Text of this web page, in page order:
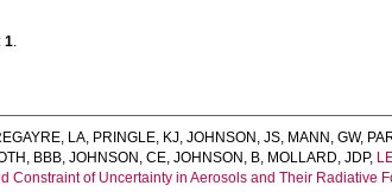
1.
LA, PRINGLE, KJ,JOHNSON, JS, MANN, GW,
BBB,JOHNSON, CE,JOHNSON, B, MOLLARD, JDP,
Constraint of Uncertainty in Aerosols and Their Radiative